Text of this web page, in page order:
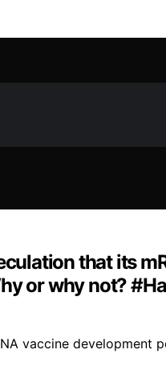
that its
or why not?
vaccine development